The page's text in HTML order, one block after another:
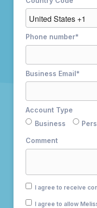
Phone number*
Business Email*
Account Type
Business
Comment
I agree to receive
I agree to allow